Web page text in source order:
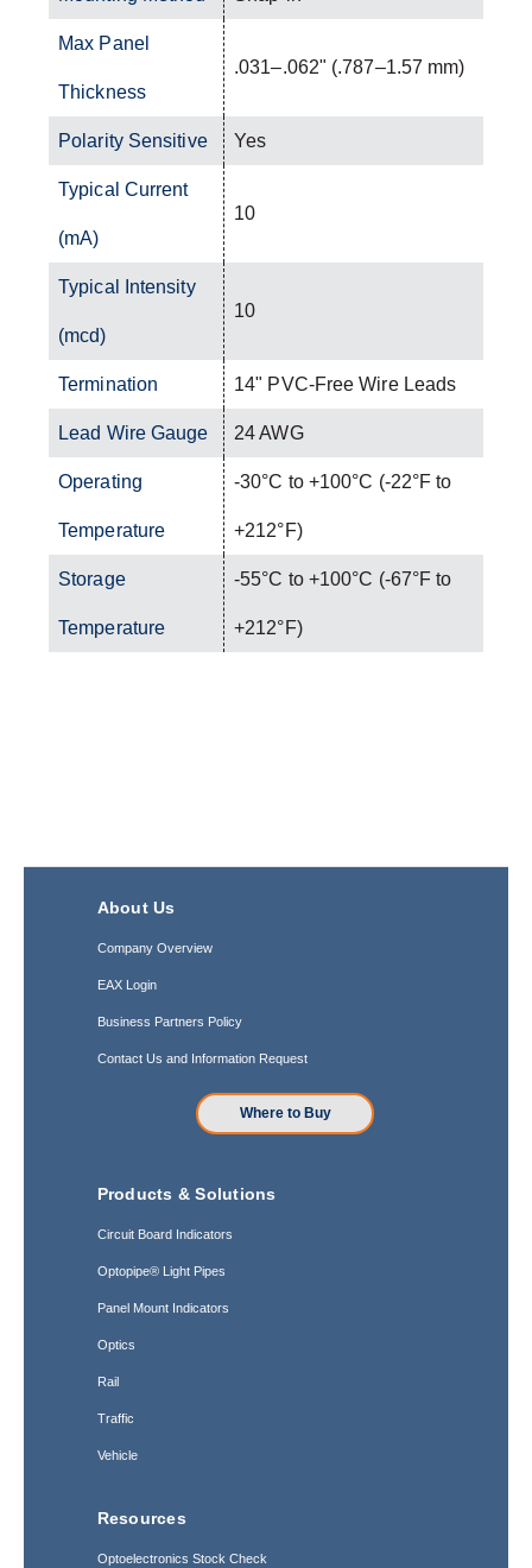
Max Panel
Thickness
.031–.062" (.787–1.57 mm)
Polarity Sensitive Yes
Typical Current
(mA)
10
Typical Intensity
(mcd)
10
Termination 14" PVC-Free Wire Leads
Lead Wire Gauge 24 AWG
Operating
Temperature
-30°C to +100°C (-22°F to
+212°F)
Storage
Temperature
-55°C to +100°C (-67°F to
+212°F)
About Us
Company Overview
EAX Login
Business Partners Policy
Contact Us and Information Request
Where to Buy
Products & Solutions
Circuit Board Indicators
Optopipe® Light Pipes
Panel Mount Indicators
Optics
Rail
Traffic
Vehicle
Resources
Optoelectronics Stock Check